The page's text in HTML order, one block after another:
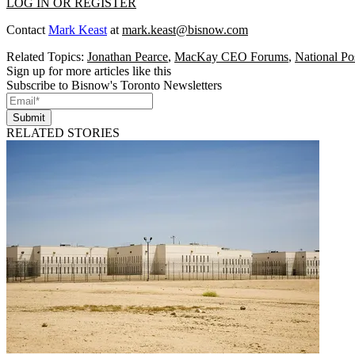
Contact Mark Keast at mark.keast@bisnow.com
Related Topics: Jonathan Pearce, MacKay CEO Forums, National
Sign up for more articles like this
Subscribe to Bisnow's Toronto Newsletters
Submit
RELATED STORIES